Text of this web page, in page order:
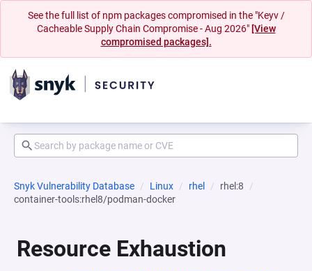
See the full list of npm packages compromised in the "Keyv /
Cacheable Supply Chain Compromise - Aug 2026" [View
compromised packages].
Snyk Vulnerability Database Linux rhel
rhel:8
container-tools:rhel8/podman-docker
Resource Exhaustion